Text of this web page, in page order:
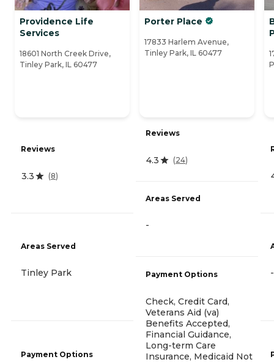
Providence Life
Services
18601 North Creek Drive,
Tinley Park, IL 60477
Reviews
3.3 (8)
Areas Served
Tinley Park
Payment Options
Porter Place
17833 Harlem Avenue,
Tinley Park, IL 60477
Reviews
4.3 (24)
Areas Served
-
Payment Options
Check, Credit Card,
Veterans Aid (va)
Benefits Accepted,
Financial Guidance,
Long-term Care
Insurance, Medicaid Not
-